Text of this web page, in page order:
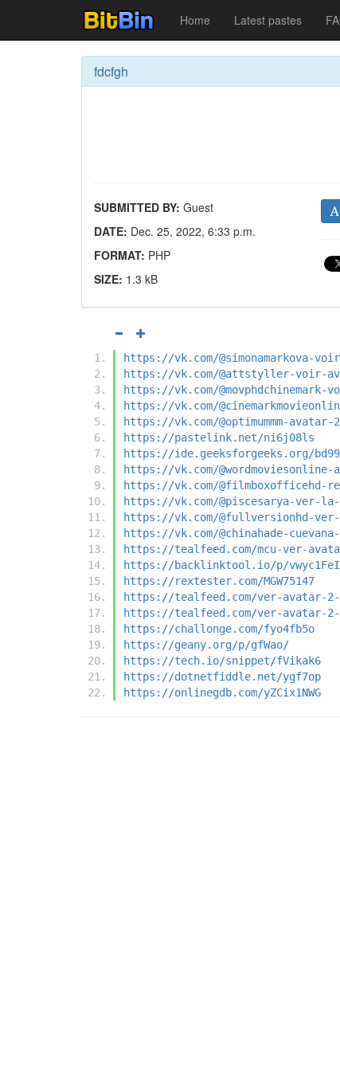
Home Latest pastes
fdcfgh
SUBMITTED BY: Guest
DATE: Dec. 25, 2022, 6:33 p.m.
FORMAT: PHP
SIZE: 1.3 kB
https://vk.com/@simonamarkova-
https://vk.com/@attstyller-voir-
https://vk.com/
https://vk.com/
https://vk.com/@optimummm-
https://pastelink.net/ni6j08ls
https://ide.geeksforgeeks.org/
https://vk.com/
https://vk.com/
https://vk.com/@piscesarya-ver-
https://vk.com/@fullversionhd-
https://vk.com/@chinahade-
https://tealfeed.com/mcu-ver-
https://backlinktool.io/p/
https://rextester.com/MGW75147
https://tealfeed.com/ver-avatar-
https://tealfeed.com/ver-avatar-
https://challonge.com/fyo4fb5o
https://geany.org/p/gfWao/
https://tech.io/snippet/fVikak6
https://dotnetfiddle.net/ygf7op
https://onlinegdb.com/yZCix1NWG